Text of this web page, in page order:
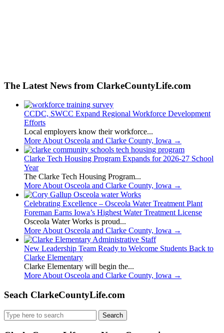
The Latest News from ClarkeCountyLife.com
CCDC, SWCC Expand Regional Workforce Development
Efforts
Local employers know their workforce...
More About Osceola and Clarke County, Iowa →
Clarke Tech Housing Program Expands for 2026-27 School
Year
The Clarke Tech Housing Program...
More About Osceola and Clarke County, Iowa →
Celebrating Excellence – Osceola Water Treatment Plant
Foreman Earns Iowa’s Highest Water Treatment License
Osceola Water Works is proud...
More About Osceola and Clarke County, Iowa →
New Leadership Team Ready to Welcome Students Back to
Clarke Elementary
Clarke Elementary will begin the...
More About Osceola and Clarke County, Iowa →
Seach ClarkeCountyLife.com
Search
for: